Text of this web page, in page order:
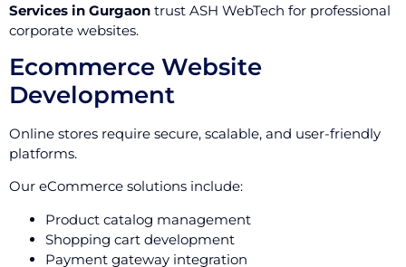
Services in Gurgaon trust ASH WebTech for professional
corporate websites.
Ecommerce Website
Development
Online stores require secure, scalable, and user-friendly
platforms.
Our eCommerce solutions include:
Product catalog management
Shopping cart development
Payment gateway integration